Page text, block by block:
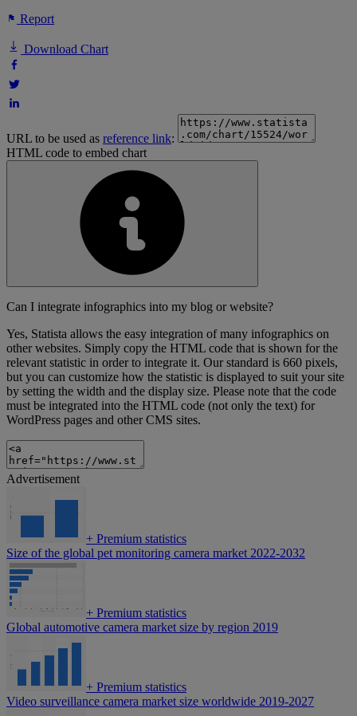
Report
Download Chart
URL to be used as reference link:
HTML code to embed chart
Can I integrate infographics into my blog or website?
Yes, Statista allows the easy integration of many infographics on
other websites. Simply copy the HTML code that is shown for the
relevant statistic in order to integrate it. Our standard is 660 pixels,
but you can customize how the statistic is displayed to suit your site
by setting the width and the display size. Please note that the code
must be integrated into the HTML code (not only the text) for
WordPress pages and other CMS sites.
Advertisement
+ Premium statistics
Size of the global pet monitoring camera market 2022-2032
+ Premium statistics
Global automotive camera market size by region 2019
+ Premium statistics
Video surveillance camera market size worldwide 2019-2027